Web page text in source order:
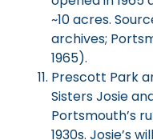
~10 acres.
archives;
1965).
Prescott Park
Sisters Josie
Portsmouth’s
1930s. Josie’s